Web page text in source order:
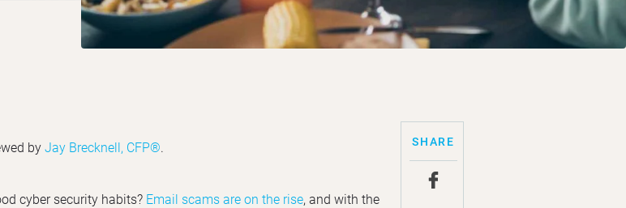
SHARE
byJay Brecknell, CFP®.
cyber security habits? Email scams are on the rise, and with the